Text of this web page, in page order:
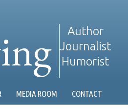
Author
Journalist
Humorist
MEDIA ROOM CONTACT